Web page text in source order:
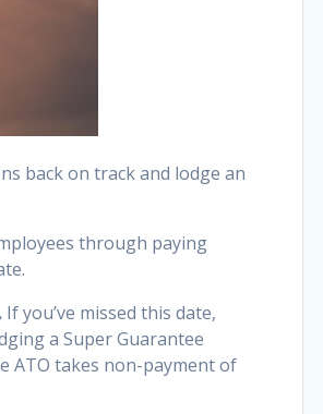
back on track and lodge an
through paying
If you’ve missed this date,
a Super Guarantee
ATO takes non-payment of